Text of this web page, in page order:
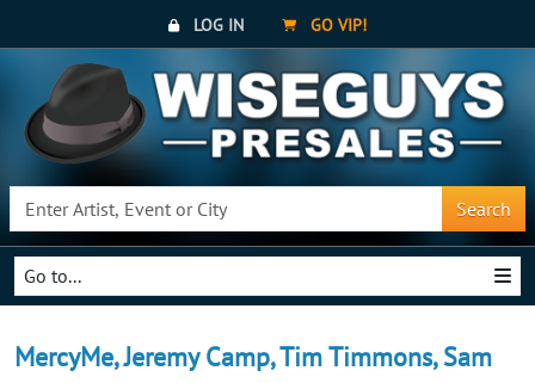
LOG IN GO VIP!
Search
Go to...
MercyMe, Jeremy Camp, Tim Timmons, Sam